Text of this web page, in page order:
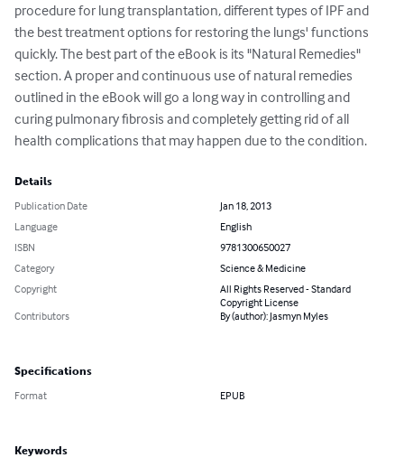
procedure for lung transplantation, different types of IPF and
the best treatment options for restoring the lungs' functions
quickly. The best part of the eBook is its "Natural Remedies"
section. A proper and continuous use of natural remedies
outlined in the eBook will go a long way in controlling and
curing pulmonary fibrosis and completely getting rid of all
health complications that may happen due to the condition.
Details
Publication Date
Jan 18, 2013
Language
English
ISBN
9781300650027
Category
Science & Medicine
Copyright
All Rights Reserved - Standard
Copyright License
Contributors
By (author): Jasmyn Myles
Specifications
Format EPUB
Keywords